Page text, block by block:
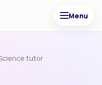
Menu
tutor